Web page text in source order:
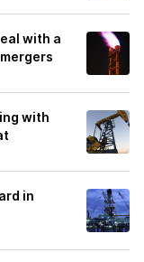
with a
with
in